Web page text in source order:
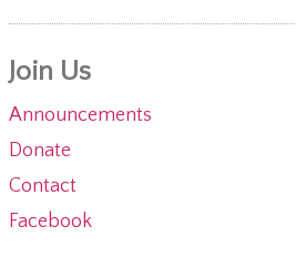
Join Us
Announcements
Donate
Contact
Facebook